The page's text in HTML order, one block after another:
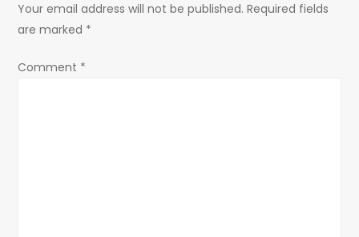
v
i
Your email address will not be published. Required fields
are marked *
Comment *